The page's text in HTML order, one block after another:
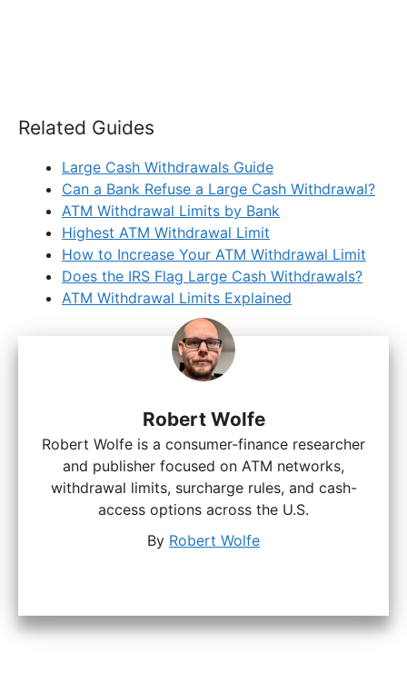
Related Guides
Large Cash Withdrawals Guide
Can a Bank Refuse a Large Cash Withdrawal?
ATM Withdrawal Limits by Bank
Highest ATM Withdrawal Limit
How to Increase Your ATM Withdrawal Limit
Does the IRS Flag Large Cash Withdrawals?
ATM Withdrawal Limits Explained
Robert Wolfe
Robert Wolfe is a consumer-finance researcher
and publisher focused on ATM networks,
withdrawal limits, surcharge rules, and cash-
access options across the U.S.
By Robert Wolfe